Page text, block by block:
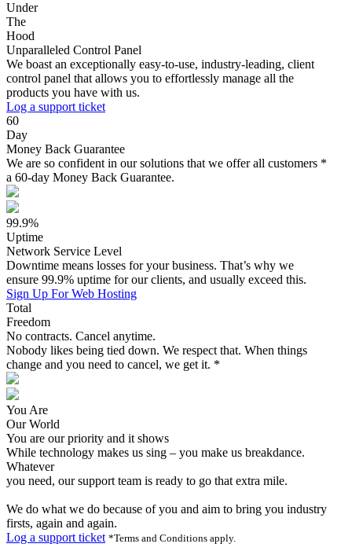
Under
The
Hood
Unparalleled Control Panel
We boast an exceptionally easy-to-use, industry-leading, client
control panel that allows you to effortlessly manage all the
products you have with us.
Log a support ticket
60
Day
Money Back Guarantee
We are so confident in our solutions that we offer all customers *
a 60-day Money Back Guarantee.
99.9%
Uptime
Network Service Level
Downtime means losses for your business. That’s why we
ensure 99.9% uptime for our clients, and usually exceed this.
Sign Up For Web Hosting
Total
Freedom
No contracts. Cancel anytime.
Nobody likes being tied down. We respect that. When things
change and you need to cancel, we get it. *
You Are
Our World
You are our priority and it shows
While technology makes us sing – you make us breakdance.
Whatever
you need, our support team is ready to go that extra mile.
We do what we do because of you and aim to bring you industry
firsts, again and again.
Log a support ticket *Terms and Conditions apply.